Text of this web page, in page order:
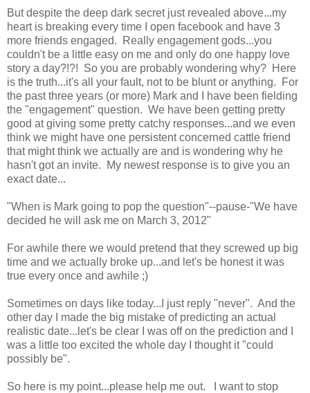
But despite the deep dark secret just revealed above...my
heart is breaking every time I open facebook and have 3
more friends engaged. Really engagement gods...you
couldn't be a little easy on me and only do one happy love
story a day?!?! So you are probably wondering why? Here
is the truth...it's all your fault, not to be blunt or anything. For
the past three years (or more) Mark and I have been fielding
the "engagement" question. We have been getting pretty
good at giving some pretty catchy responses...and we even
think we might have one persistent concerned cattle friend
that might think we actually are and is wondering why he
hasn't got an invite. My newest response is to give you an
exact date...
"When is Mark going to pop the question"--pause-"We have
decided he will ask me on March 3, 2012"
For awhile there we would pretend that they screwed up big
time and we actually broke up...and let's be honest it was
true every once and awhile ;)
Sometimes on days like today...I just reply "never". And the
other day I made the big mistake of predicting an actual
realistic date...let's be clear I was off on the prediction and I
was a little too excited the whole day I thought it "could
possibly be".
So here is my point...please help me out. I want to stop